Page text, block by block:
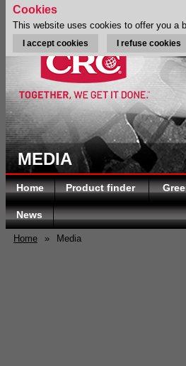
MEDIA
Home Product finder
News
Home » Media
Cookies
This website uses cookies to offer you a
I accept cookies I refuse cookies